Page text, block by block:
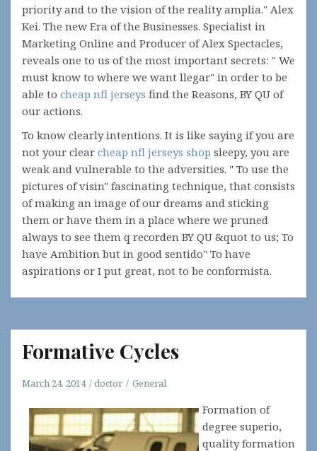
priority and to the vision of the reality amplia." Alex
Kei. The new Era of the Businesses. Specialist in
Marketing Online and Producer of Alex Spectacles,
reveals one to us of the most important secrets: " We
must know to where we want llegar" in order to be
able to cheap nfl jerseys find the Reasons, BY QU of
our actions.
To know clearly intentions. It is like saying if you are
not your clear cheap nfl jerseys shop sleepy, you are
weak and vulnerable to the adversities. " To use the
pictures of visin" fascinating technique, that consists
of making an image of our dreams and sticking
them or have them in a place where we pruned
always to see them q recorden BY QU &quot to us; To
have Ambition but in good sentido" To have
aspirations or I put great, not to be conformista.
Formative Cycles
March 24, 2014 doctor General
Formation of
degree superio,
quality formation